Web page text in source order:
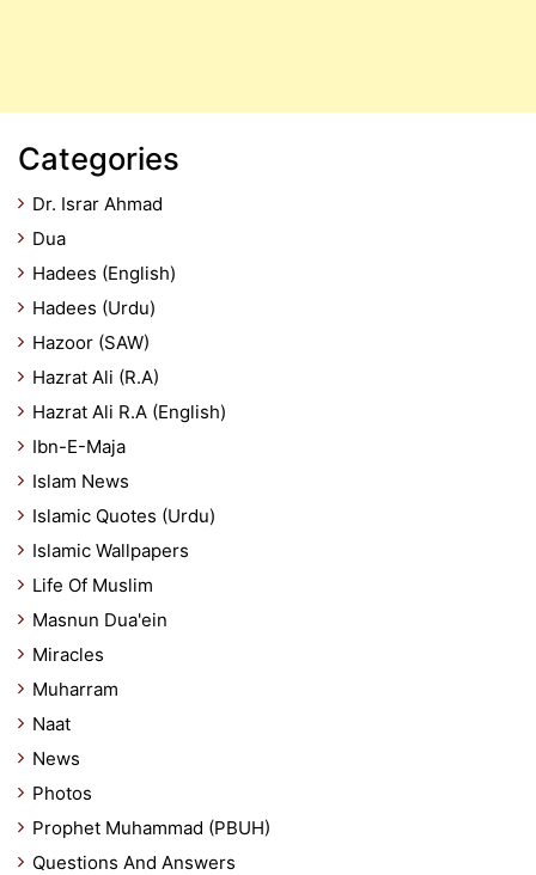
Categories
Dr. Israr Ahmad
Dua
Hadees (English)
Hadees (Urdu)
Hazoor (SAW)
Hazrat Ali (R.A)
Hazrat Ali R.A (English)
Ibn-E-Maja
Islam News
Islamic Quotes (Urdu)
Islamic Wallpapers
Life Of Muslim
Masnun Dua'ein
Miracles
Muharram
Naat
News
Photos
Prophet Muhammad (PBUH)
Questions And Answers